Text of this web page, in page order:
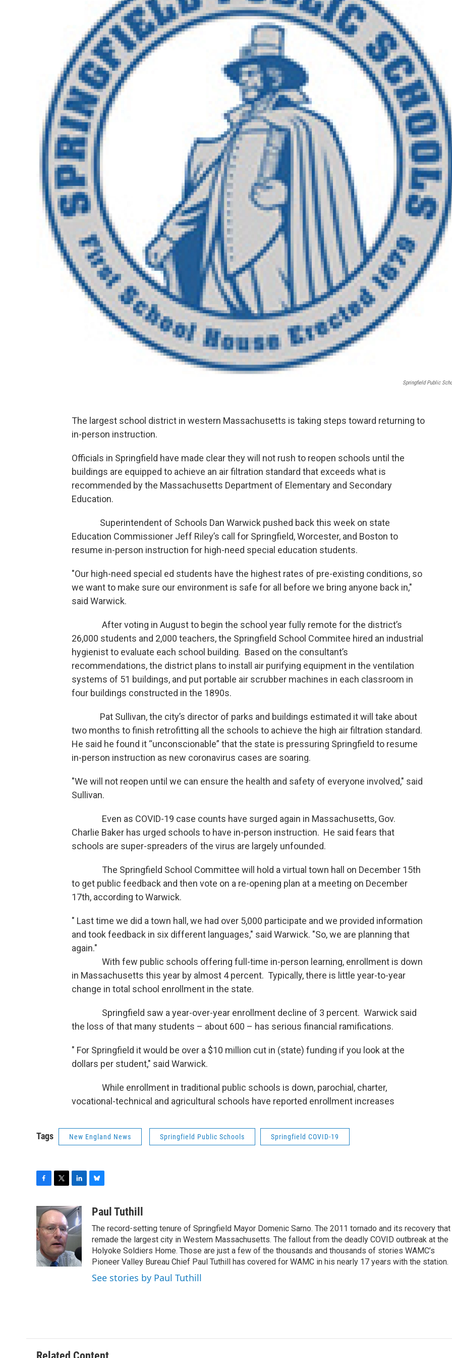
Springfield Public
The largest school district in western Massachusetts is taking steps toward returning to
in-person instruction.
Officials in Springfield have made clear they will not rush to reopen schools until the
buildings are equipped to achieve an air filtration standard that exceeds what is
recommended by the Massachusetts Department of Elementary and Secondary
Education.
Superintendent of Schools Dan Warwick pushed back this week on state
Education Commissioner Jeff Riley’s call for Springfield, Worcester, and Boston to
resume in-person instruction for high-need special education students.
"Our high-need special ed students have the highest rates of pre-existing conditions, so
we want to make sure our environment is safe for all before we bring anyone back in,"
said Warwick.
After voting in August to begin the school year fully remote for the district’s
26,000 students and 2,000 teachers, the Springfield School Commitee hired an industrial
hygienist to evaluate each school building. Based on the consultant’s
recommendations, the district plans to install air purifying equipment in the ventilation
systems of 51 buildings, and put portable air scrubber machines in each classroom in
four buildings constructed in the 1890s.
Pat Sullivan, the city’s director of parks and buildings estimated it will take about
two months to finish retrofitting all the schools to achieve the high air filtration standard.
He said he found it “unconscionable” that the state is pressuring Springfield to resume
in-person instruction as new coronavirus cases are soaring.
"We will not reopen until we can ensure the health and safety of everyone involved," said
Sullivan.
Even as COVID-19 case counts have surged again in Massachusetts, Gov.
Charlie Baker has urged schools to have in-person instruction. He said fears that
schools are super-spreaders of the virus are largely unfounded.
The Springfield School Committee will hold a virtual town hall on December 15th
to get public feedback and then vote on a re-opening plan at a meeting on December
17th, according to Warwick.
" Last time we did a town hall, we had over 5,000 participate and we provided information
and took feedback in six different languages," said Warwick. "So, we are planning that
again."
With few public schools offering full-time in-person learning, enrollment is down
in Massachusetts this year by almost 4 percent. Typically, there is little year-to-year
change in total school enrollment in the state.
Springfield saw a year-over-year enrollment decline of 3 percent. Warwick said
the loss of that many students – about 600 – has serious financial ramifications.
" For Springfield it would be over a $10 million cut in (state) funding if you look at the
dollars per student," said Warwick.
While enrollment in traditional public schools is down, parochial, charter,
vocational-technical and agricultural schools have reported enrollment increases
Tags New England News Springfield Public Schools Springfield COVID-19
c
e
b
o
o
k
i
t
t
e
r
n
k
e
d
I
n
u
k
y
Paul Tuthill
The record-setting tenure of Springfield Mayor Domenic Sarno. The 2011 tornado and its recovery that
remade the largest city in Western Massachusetts. The fallout from the deadly COVID outbreak at the
Holyoke Soldiers Home. Those are just a few of the thousands and thousands of stories WAMC’s
Pioneer Valley Bureau Chief Paul Tuthill has covered for WAMC in his nearly 17 years with the station.
See stories by Paul Tuthill